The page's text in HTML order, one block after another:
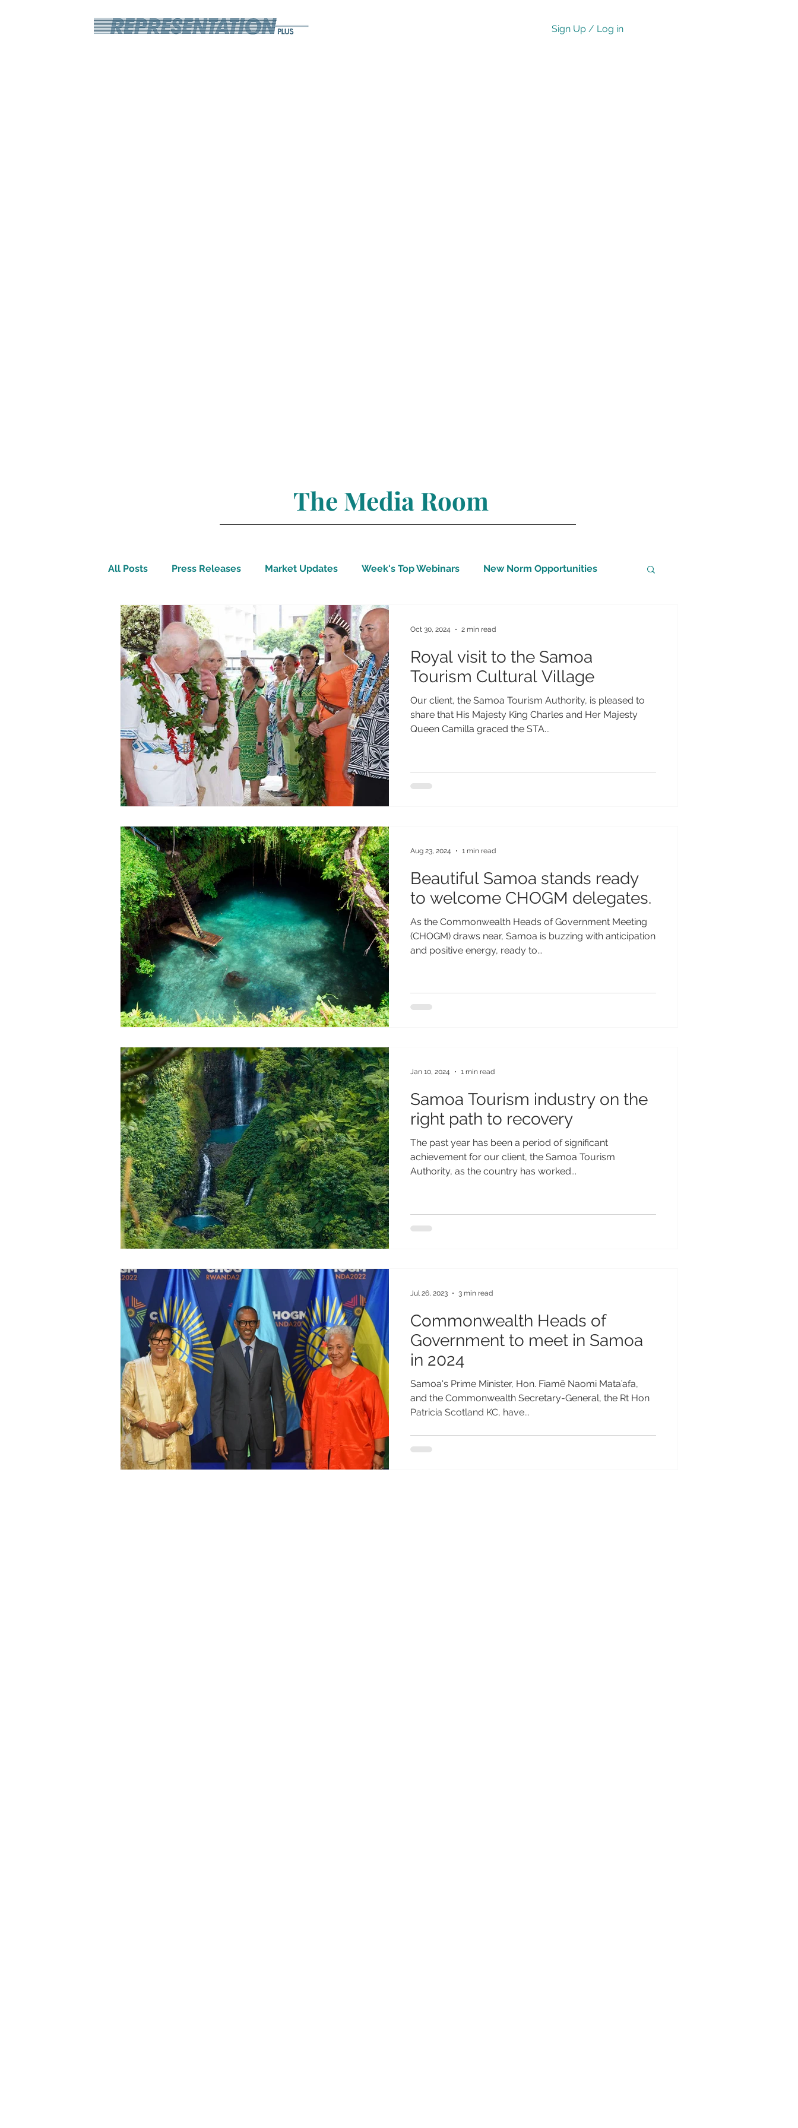
Sign Up / Log in
The Media Room
All Posts Press Releases Market Updates Week's Top Webinars New Norm Opportunities
Inspirational Travel Tech Wellbeing Covid-19 Updates
Royal visit to the Samoa
Tourism Cultural Village
Our client, the Samoa Tourism Authority, is pleased to
share that His Majesty King Charles and Her Majesty
Queen Camilla graced the STA...
Oct 30, 2024 2 min read
Beautiful Samoa stands ready
to welcome CHOGM delegates.
As the Commonwealth Heads of Government Meeting
(CHOGM) draws near, Samoa is buzzing with anticipation
and positive energy, ready to...
Aug 23, 2024 1 min read
Samoa Tourism industry on the
right path to recovery
The past year has been a period of significant
achievement for our client, the Samoa Tourism
Authority, as the country has worked...
Jan 10, 2024 1 min read
Commonwealth Heads of
Government to meet in Samoa
in 2024
Samoa's Prime Minister, Hon. Fiamē Naomi Mataʻafa,
and the Commonwealth Secretary-General, the Rt Hon
Patricia Scotland KC, have...
Jul 26, 2023 3 min read